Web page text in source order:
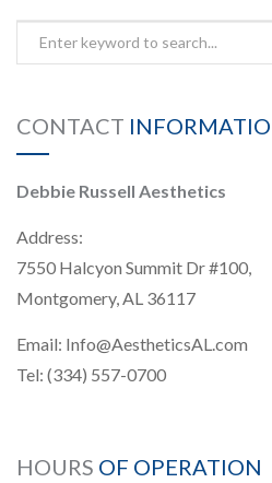
CONTACT
Debbie Russell Aesthetics
Address:
7550 Halcyon Summit Dr #100,
Montgomery, AL 36117
Email: Info@AestheticsAL.com
Tel: (334) 557-0700
HOURS OF OPERATION